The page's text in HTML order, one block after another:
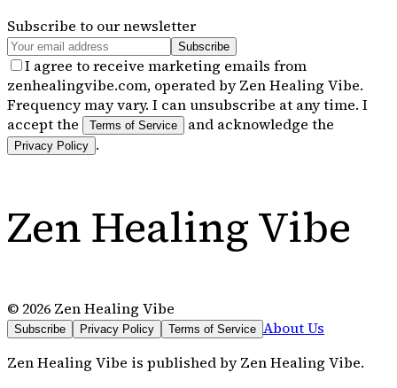
Subscribe to our newsletter
Subscribe
I agree to receive marketing emails from
zenhealingvibe.com, operated by Zen Healing Vibe.
Frequency may vary. I can unsubscribe at any time. I
accept the
Terms of Service and acknowledge the
Privacy Policy .
Zen Healing Vibe
© 2026 Zen Healing Vibe
Subscribe Privacy Policy Terms of Service About Us
Zen Healing Vibe is published byZen Healing Vibe.